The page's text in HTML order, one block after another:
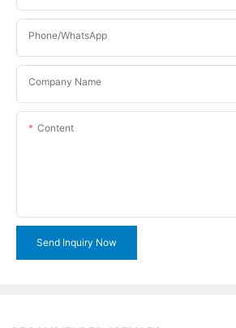
Phone/WhatsApp
Company Name
Content
Send Inquiry Now